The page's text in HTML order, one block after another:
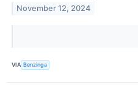
November 12, 2024
VIA Benzinga